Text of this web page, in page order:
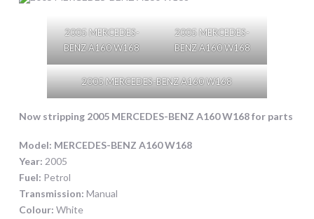
2005 MERCEDES-
BENZ A160 W168
2005 MERCEDES-
BENZ A160 W168
2005 MERCEDES-BENZ A160 W168
Now stripping 2005 MERCEDES-BENZ A160 W168for parts
Model: MERCEDES-BENZ A160 W168
Year: 2005
Fuel: Petrol
Transmission: Manual
Colour: White